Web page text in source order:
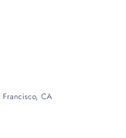
CA